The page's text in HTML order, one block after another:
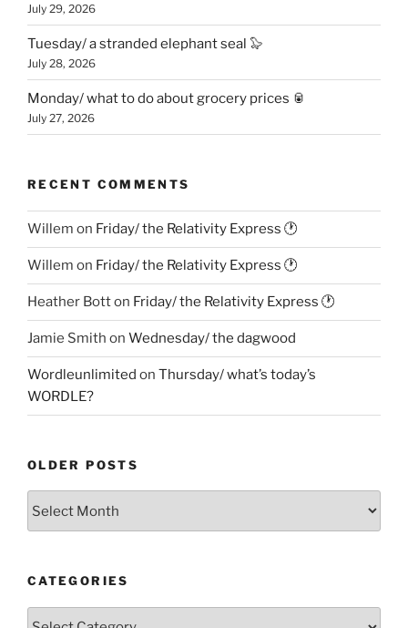
July 29, 2026
Tuesday/ a stranded elephant seal 🦭
July 28, 2026
Monday/ what to do about grocery prices 🥫
July 27, 2026
RECENT COMMENTS
Willem on Friday/ the Relativity Express 🕐
Willem on Friday/ the Relativity Express 🕐
Heather Botton Friday/ the Relativity Express 🕐
Jamie Smith on Wednesday/ the dagwood
Wordleunlimited on Thursday/ what’s today’s
WORDLE?
OLDER POSTS
CATEGORIES
Categories